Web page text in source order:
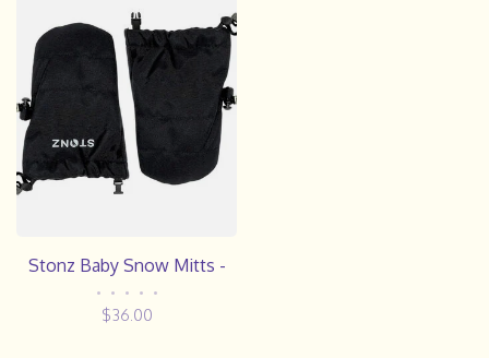
Stonz Baby Snow Mitts -
• • • • •
$36.00